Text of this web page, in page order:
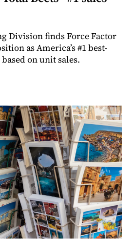
Division finds Force Factor
as America’s #1 best-
on unit sales.